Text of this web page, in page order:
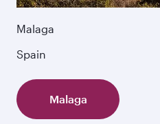
Malaga
Spain
Malaga